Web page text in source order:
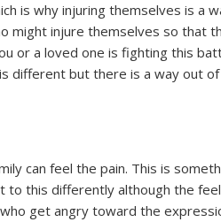
is why injuring themselves is a
might injure themselves so that
or a loved one is fighting this
different but there is a way out
can feel the pain. This is
to this differently although the
get angry toward the